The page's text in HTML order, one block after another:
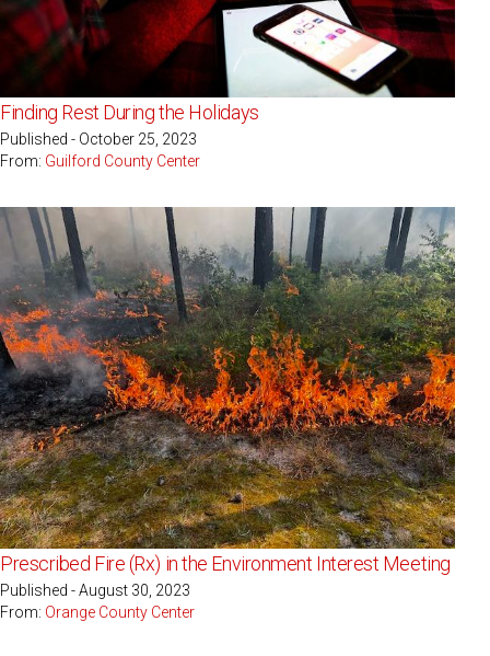
Finding Rest During the Holidays
Published - October 25, 2023
From: Guilford County Center
Prescribed Fire (Rx) in the Environment Interest Meeting
Published - August 30, 2023
From: Orange County Center